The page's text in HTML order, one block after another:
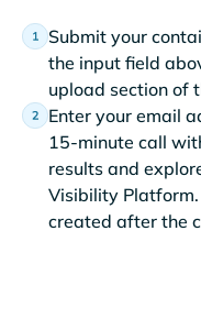
Submit your
the input field
upload section of
Enter your email
15-minute call
results and
Visibility
created after the